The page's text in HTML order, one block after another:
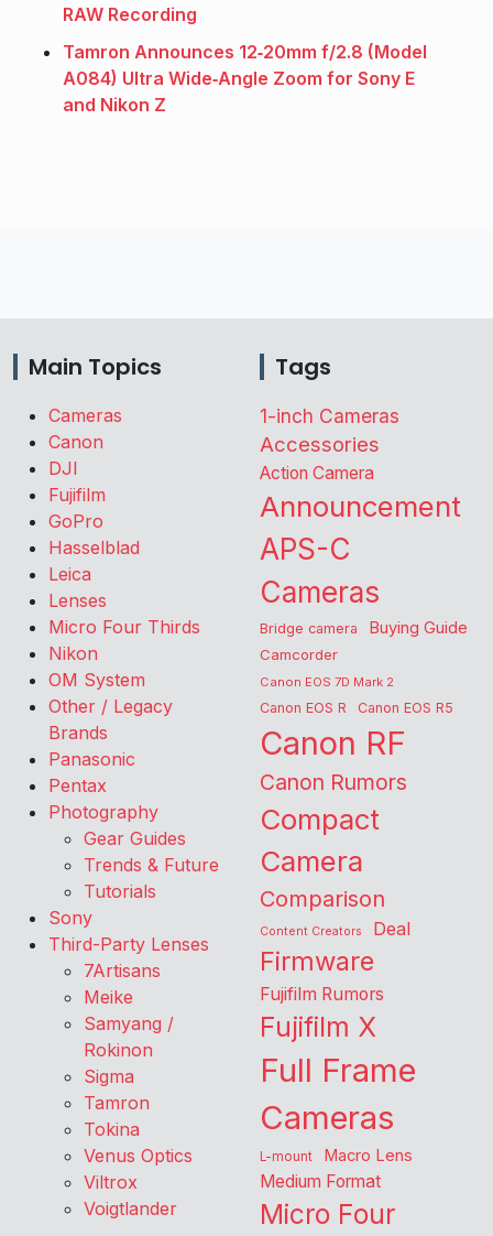
RAW Recording
Tamron Announces 12‑20mm f/2.8 (Model
A084) Ultra Wide‑Angle Zoom for Sony E
and Nikon Z
Main Topics
Cameras
Canon
DJI
Fujifilm
GoPro
Hasselblad
Leica
Lenses
Micro Four Thirds
Nikon
OM System
Other / Legacy
Brands
Panasonic
Pentax
Photography
Gear Guides
Trends & Future
Tutorials
Sony
Third-Party Lenses
7Artisans
Meike
Samyang /
Rokinon
Sigma
Tamron
Tokina
Venus Optics
Viltrox
Voigtlander
Tags
1-inch Cameras
Accessories
Action Camera
Announcement
APS-C
Cameras
Bridge camera Buying Guide
Camcorder
Canon EOS 7D Mark 2
Canon EOS R Canon EOS R5
Canon RF
Canon Rumors
Compact
Camera
Comparison
Content Creators Deal
Firmware
Fujifilm Rumors
Fujifilm X
Full Frame
Cameras
L-mount Macro Lens
Medium Format
Micro Four